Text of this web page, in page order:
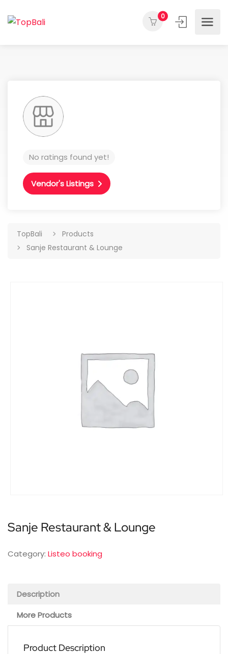
0
No ratings found yet!
Vendor's Listings
TopBali
Products
Sanje Restaurant & Lounge
Sanje Restaurant & Lounge
Category: Listeo booking
Description
More Products
Product Description